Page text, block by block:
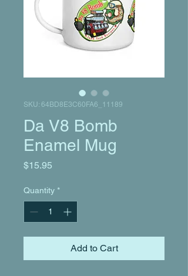
SKU: 64BD8E3C60FA6_11189
Da V8 Bomb
Enamel Mug
$15.95
Quantity *
Add to Cart